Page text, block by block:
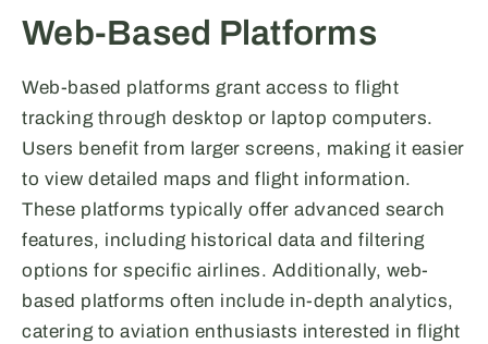
Web-Based Platforms
Web-based platforms grant access to flight
tracking through desktop or laptop computers.
Users benefit from larger screens, making it easier
to view detailed maps and flight information.
These platforms typically offer advanced search
features, including historical data and filtering
options for specific airlines. Additionally, web-
based platforms often include in-depth analytics,
catering to aviation enthusiasts interested in flight